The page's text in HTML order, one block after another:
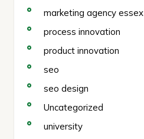
marketing agency essex
process innovation
product innovation
seo
seo design
Uncategorized
university